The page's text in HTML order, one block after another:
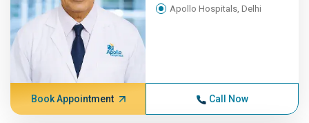
Apollo Hospitals, Delhi
Book Appointment Call Now